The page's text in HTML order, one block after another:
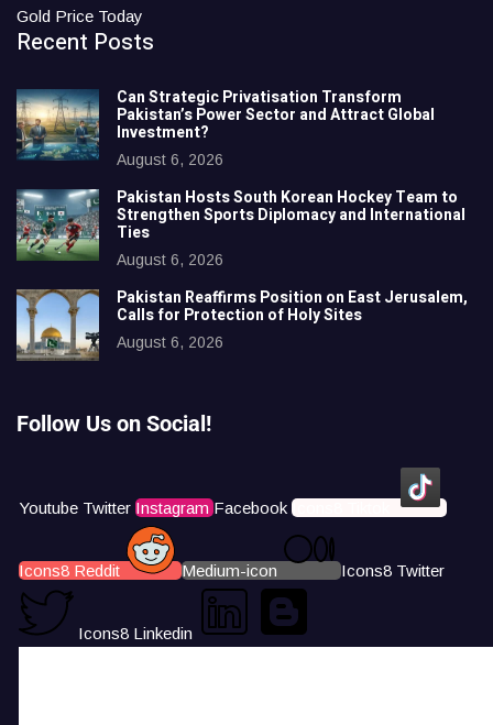
Gold Price Today
Recent Posts
Can Strategic Privatisation Transform
Pakistan’s Power Sector and Attract Global
Investment?
August 6, 2026
Pakistan Hosts South Korean Hockey Team to
Strengthen Sports Diplomacy and International
Ties
August 6, 2026
Pakistan Reaffirms Position on East Jerusalem,
Calls for Protection of Holy Sites
August 6, 2026
Follow Us on Social!
Youtube Twitter Instagram Facebook Icons8 Tiktok
Icons8 Reddit Medium-icon Icons8 Twitter
Icons8 Linkedin